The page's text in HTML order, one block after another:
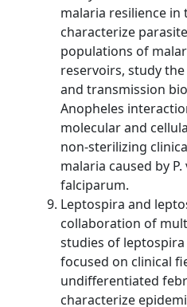
malaria resilience in
characterize
populations of
reservoirs, study
and transmission
Anopheles
molecular and
non-sterilizing
malaria caused by P.
falciparum.
Leptospira and
collaboration of
studies of
focused on clinical
undifferentiated
characterize